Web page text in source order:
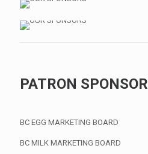
PATRON SPONSOR
BC EGG MARKETING BOARD
BC MILK MARKETING BOARD